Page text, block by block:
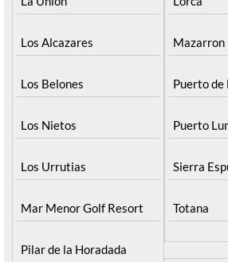
Los Alcazares
Los Belones
Los Nietos
Los Urrutias
Mar Menor Golf Resort
Pilar de la Horadada
Mazarron
Puerto
Puerto
Sierra
Totana